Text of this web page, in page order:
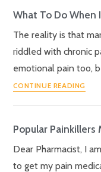
What To Do When
The reality is that
riddled with chronic
emotional pain too,
CONTINUE READING
Popular Painkillers
Dear Pharmacist, I
to get my pain